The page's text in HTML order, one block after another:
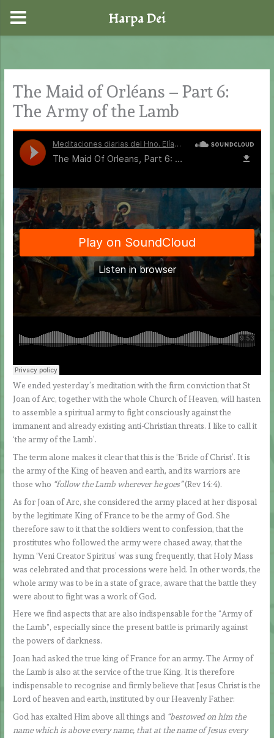
content
The Maid of Orléans – Part 6:
The Army of the Lamb
We ended yesterday’s meditation with the firm conviction that St
Joan of Arc, together with the whole Church of Heaven, will hasten
to assemble a spiritual army to fight consciously against the
immanent and already existing anti-Christian threats. I like to call it
‘the army of the Lamb’.
The term alone makes it clear that this is the ‘Bride of Christ’. It is
the army of the King of heaven and earth, and its warriors are
those who “follow the Lamb wherever he goes”(Rev 14:4).
As for Joan of Arc, she considered the army placed at her disposal
by the legitimate King of France to be the army of God. She
therefore saw to it that the soldiers went to confession, that the
prostitutes who followed the army were chased away, that the
hymn ‘Veni Creator Spiritus’ was sung frequently, that Holy Mass
was celebrated and that processions were held. In other words, the
whole army was to be in a state of grace, aware that the battle they
were about to fight was a work of God.
Here we find aspects that are also indispensable for the “Army of
the Lamb”, especially since the present battle is primarily against
the powers of darkness.
Joan had asked the true king of France for an army. The Army of
the Lamb is also at the service of the true King. It is therefore
indispensable to recognise and firmly believe that Jesus Christ is the
Lord of heaven and earth, instituted by our Heavenly Father:
God has exalted Him above all things and “bestowed on him the
name which is above every name, that at the name of Jesus every
Harpa Dei